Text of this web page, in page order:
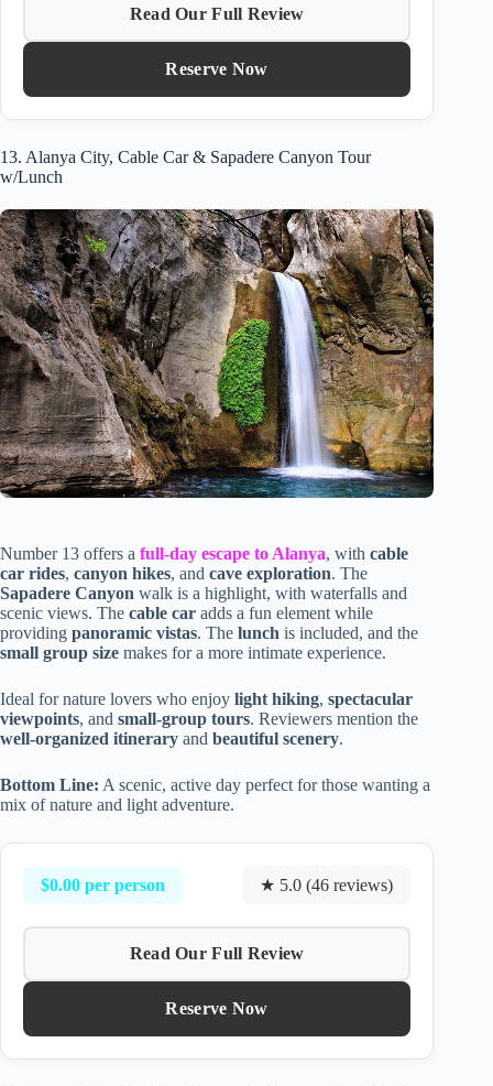
Read Our Full Review
Reserve Now
13. Alanya City, Cable Car & Sapadere Canyon Tour
w/Lunch
Number 13 offers a full-day escape to Alanya, with cable
car rides, canyon hikes, and cave exploration. The
Sapadere Canyon walk is a highlight, with waterfalls and
scenic views. The cable car adds a fun element while
providing panoramic vistas. The lunch is included, and the
small group size makes for a more intimate experience.
Ideal for nature lovers who enjoy light hiking, spectacular
viewpoints, and small-group tours. Reviewers mention the
well-organized itinerary and beautiful scenery.
Bottom Line: A scenic, active day perfect for those wanting a
mix of nature and light adventure.
$0.00 per person ★ 5.0 (46 reviews)
Read Our Full Review
Reserve Now